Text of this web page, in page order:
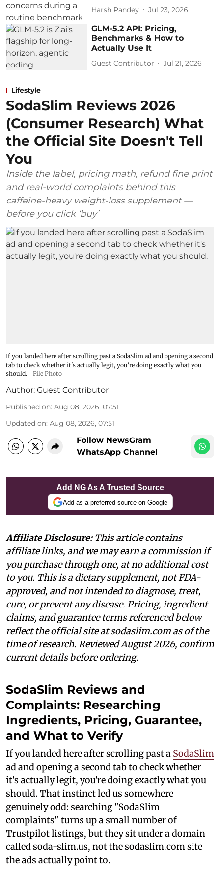
Harsh Pandey Jul 23, 2026
GLM-5.2 API: Pricing,
Benchmarks & How to
Actually Use It
Guest Contributor Jul 21, 2026
Lifestyle
SodaSlim Reviews 2026
(Consumer Research) What
the Official Site Doesn't Tell
You
Inside the label, pricing math, refund fine print
and real-world complaints behind this
caffeine-heavy weight-loss supplement —
before you click ‘buy’
If you landed here after scrolling past a SodaSlim ad and opening a second
tab to check whether it's actually legit, you're doing exactly what you
should.
File Photo
Author: Guest Contributor
Published on: Aug 08, 2026, 07:51
Updated on: Aug 08, 2026, 07:51
Follow NewsGram
WhatsApp Channel
Add NG As A Trusted Source
Add as a preferred source on Google
Affiliate Disclosure:This article contains
affiliate links, and we may earn a commission if
you purchase through one, at no additional cost
to you. This is a dietary supplement, not FDA-
approved, and not intended to diagnose, treat,
cure, or prevent any disease. Pricing, ingredient
claims, and guarantee terms referenced below
reflect the official site at sodaslim.com as of the
time of research. Reviewed August 2026, confirm
current details before ordering.
SodaSlim Reviews and
Complaints: Researching
Ingredients, Pricing, Guarantee,
and What to Verify
If you landed here after scrolling past a SodaSlim
ad and opening a second tab to check whether
it's actually legit, you're doing exactly what you
should. That instinct led us somewhere
genuinely odd: searching "SodaSlim
complaints" turns up a small number of
Trustpilot listings, but they sit under a domain
called soda-slim.us, not the sodaslim.com site
the ads actually point to.